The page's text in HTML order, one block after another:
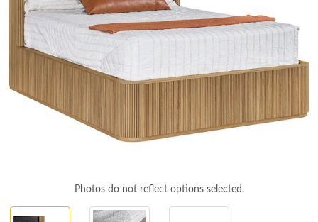
Photos do not reflect options selected.